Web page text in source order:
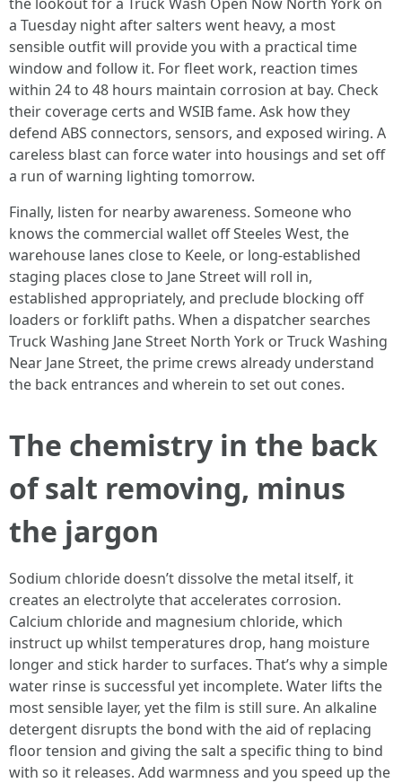
a Tuesday night after salters went heavy, a most
sensible outfit will provide you with a practical time
window and follow it. For fleet work, reaction times
within 24 to 48 hours maintain corrosion at bay. Check
their coverage certs and WSIB fame. Ask how they
defend ABS connectors, sensors, and exposed wiring. A
careless blast can force water into housings and set off
a run of warning lighting tomorrow.
Finally, listen for nearby awareness. Someone who
knows the commercial wallet off Steeles West, the
warehouse lanes close to Keele, or long-established
staging places close to Jane Street will roll in,
established appropriately, and preclude blocking off
loaders or forklift paths. When a dispatcher searches
Truck Washing Jane Street North York or Truck Washing
Near Jane Street, the prime crews already understand
the back entrances and wherein to set out cones.
The chemistry in the back
of salt removing, minus
the jargon
Sodium chloride doesn’t dissolve the metal itself, it
creates an electrolyte that accelerates corrosion.
Calcium chloride and magnesium chloride, which
instruct up whilst temperatures drop, hang moisture
longer and stick harder to surfaces. That’s why a simple
water rinse is successful yet incomplete. Water lifts the
most sensible layer, yet the film is still sure. An alkaline
detergent disrupts the bond with the aid of replacing
floor tension and giving the salt a specific thing to bind
with so it releases. Add warmness and you speed up the